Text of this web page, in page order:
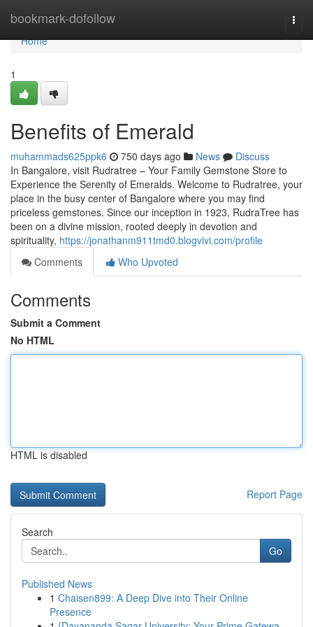
bookmark-dofollow
Home
Home
1
Benefits of Emerald
muhammads625ppk6 750 days ago News
Discuss
In Bangalore, visit Rudratree – Your Family Gemstone Store to
Experience the Serenity of Emeralds. Welcome to Rudratree, your
place in the busy center of Bangalore where you may find
priceless gemstones. Since our inception in 1923, RudraTree has
been on a divine mission, rooted deeply in devotion and
spirituality, https://jonathanm911tmd0.blogvivi.com/profile
Comments
Who Upvoted
Comments
Submit a Comment
No HTML
HTML is disabled
Report Page
Search
Go
Published News
1 Chaisen899: A Deep Dive into Their Online
Presence